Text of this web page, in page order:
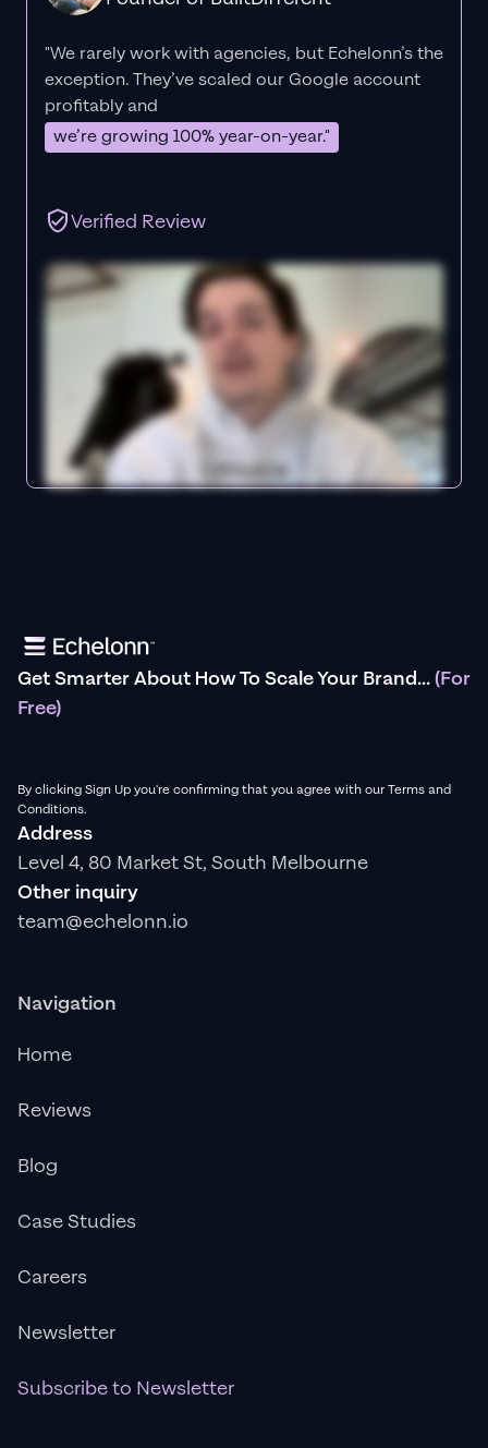
"We rarely work with agencies, but Echelonn’s the
exception. They’ve scaled our Google account
profitably and
we’re growing 100% year-on-year."
Verified Review
Get Smarter About How To Scale Your Brand...(For
Free)
By clicking Sign Up you're confirming that you agree with our Terms and
Conditions.
Address
Level 4, 80 Market St, South Melbourne
Other inquiry
team@echelonn.io
Navigation
Home
Reviews
Blog
Case Studies
Careers
Newsletter
Subscribe to Newsletter